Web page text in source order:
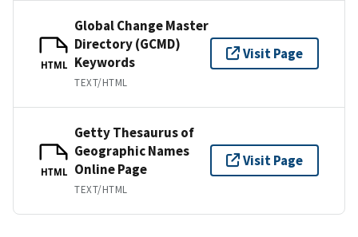
HTML
Global Change Master
Directory (GCMD)
Keywords
TEXT/HTML
Visit Page
HTML
Getty Thesaurus of
Geographic Names
Online Page
TEXT/HTML
Visit Page